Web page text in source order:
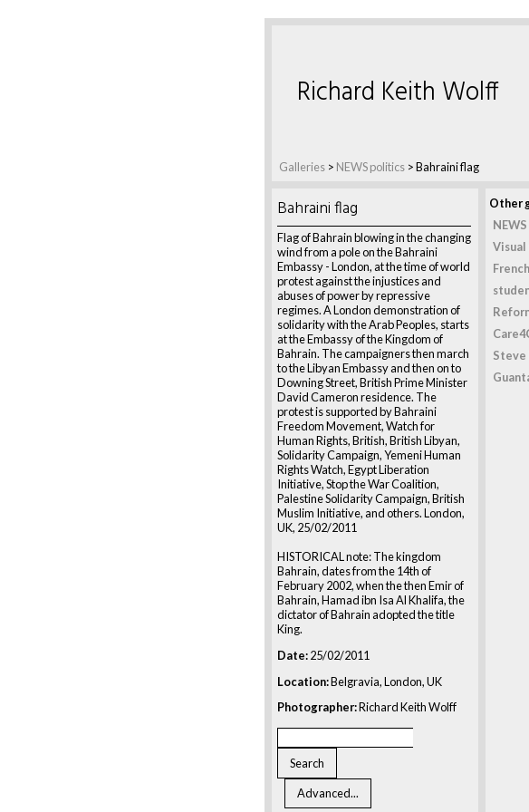
Galleries > NEWS politics >Bahraini flag
Richard Keith Wolff
Bahraini flag
Flag of Bahrain blowing in the changing
wind from a pole on the Bahraini
Embassy - London, at the time of world
protest against the injustices and
abuses of power by repressive
regimes. A London demonstration of
solidarity with the Arab Peoples, starts
at the Embassy of the Kingdom of
Bahrain. The campaigners then march
to the Libyan Embassy and then on to
Downing Street, British Prime Minister
David Cameron residence. The
protest is supported by Bahraini
Freedom Movement, Watch for
Human Rights, British, British Libyan,
Solidarity Campaign, Yemeni Human
Rights Watch, Egypt Liberation
Initiative, Stop the War Coalition,
Palestine Solidarity Campaign, British
Muslim Initiative, and others. London,
UK, 25/02/2011
HISTORICAL note: The kingdom
Bahrain, dates from the 14th of
February 2002, when the then Emir of
Bahrain, Hamad ibn Isa Al Khalifa, the
dictator of Bahrain adopted the title
King.
Date:25/02/2011
Location:Belgravia, London, UK
Photographer:Richard Keith Wolff
Other
Steve